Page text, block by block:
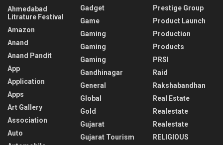
Ahmedabad
Litrature Festival
Amazon
Anand
Anand Pandit
App
Application
Apps
Art Gallery
Association
Auto
Gadget
Game
Gaming
Gaming
Gaming
Gandhinagar
General
Global
Gold
Gujarat
Gujarat Tourism
Prestige Group
Product Launch
Production
Products
PRSI
Raid
Rakshabandhan
Real Estate
Realestate
Realestate
RELIGIOUS